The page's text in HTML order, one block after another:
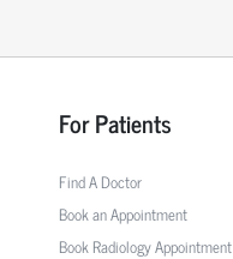
For Patients
Find A Doctor
Book an Appointment
Book Radiology Appointment